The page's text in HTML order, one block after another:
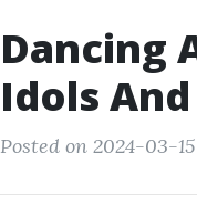
Dancing
Idols
Posted on 2024-03-